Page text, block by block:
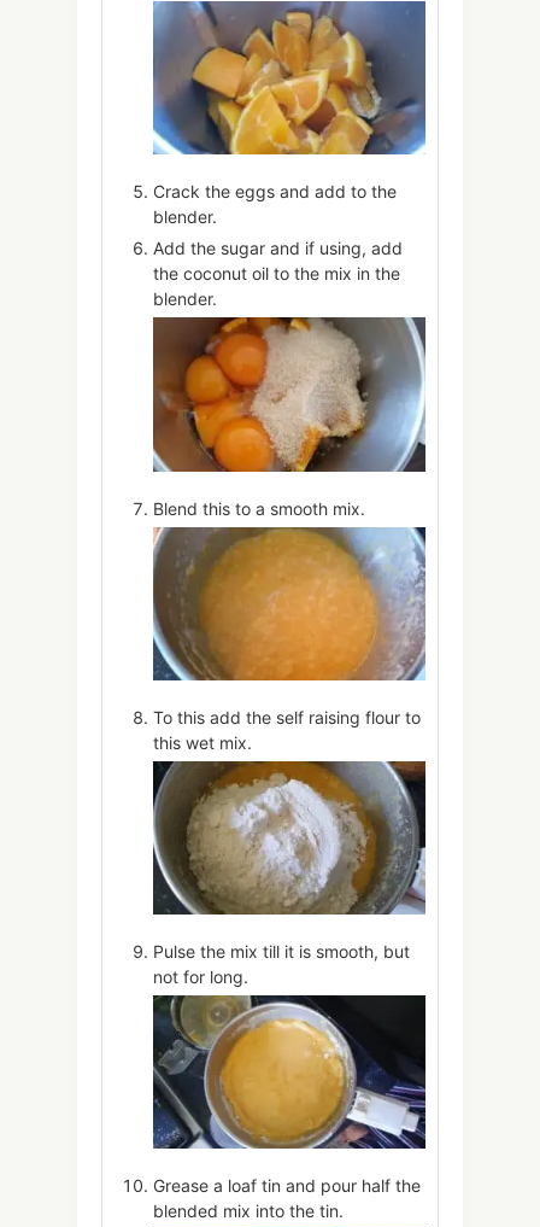
Crack the eggs and add to the
blender.
Add the sugar and if using, add
the coconut oil to the mix in the
blender.
Blend this to a smooth mix.
To this add the self raising flour to
this wet mix.
Pulse the mix till it is smooth, but
not for long.
Grease a loaf tin and pour half the
blended mix into the tin.